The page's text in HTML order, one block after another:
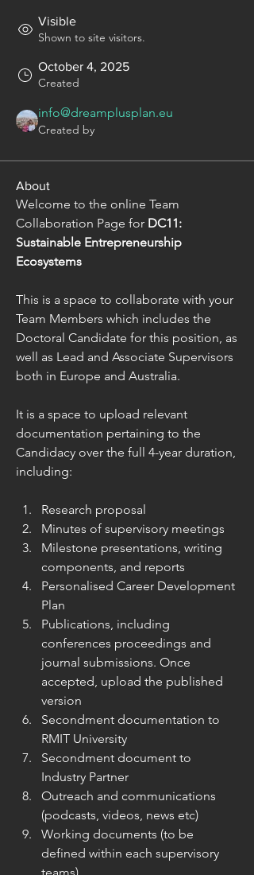
Visible
Shown to site visitors.
October 4, 2025
Created
info@dreamplusplan.eu
Created by
About
Welcome to the online Team
Collaboration Page for DC11:
Sustainable Entrepreneurship
Ecosystems
This is a space to collaborate with your
Team Members which includes the
Doctoral Candidate for this position, as
well as Lead and Associate Supervisors
both in Europe and Australia.
It is a space to upload relevant
documentation pertaining to the
Candidacy over the full 4-year duration,
including:
Research proposal
Minutes of supervisory meetings
Milestone presentations, writing
components, and reports
Personalised Career Development
Plan
Publications, including
conferences proceedings and
journal submissions. Once
accepted, upload the published
version
Secondment documentation to
RMIT University
Secondment document to
Industry Partner
Outreach and communications
(podcasts, videos, news etc)
Working documents (to be
defined within each supervisory